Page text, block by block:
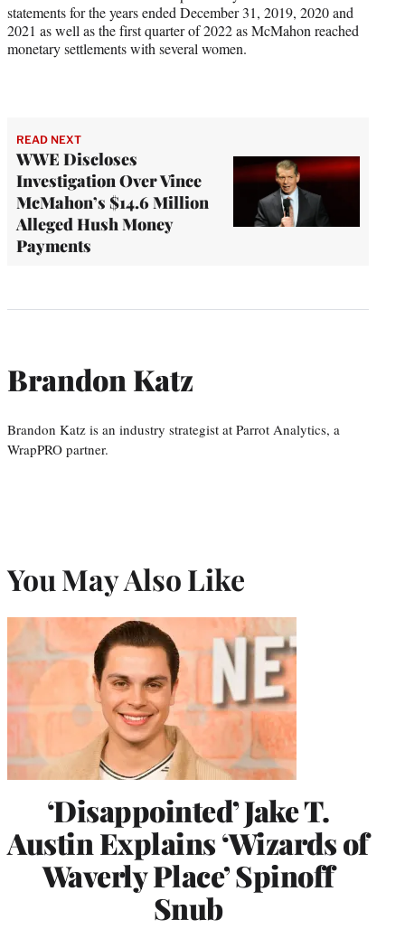
statements for the years ended December 31, 2019, 2020 and
2021 as well as the first quarter of 2022 as McMahon reached
monetary settlements with several women.
READ NEXT
WWE Discloses
Investigation Over Vince
McMahon’s $14.6 Million
Alleged Hush Money
Payments
Brandon Katz
Brandon Katz is an industry strategist at Parrot Analytics, a
WrapPRO partner.
You May Also Like
‘Disappointed’ Jake T.
Austin Explains ‘Wizards of
Waverly Place’ Spinoff
Snub